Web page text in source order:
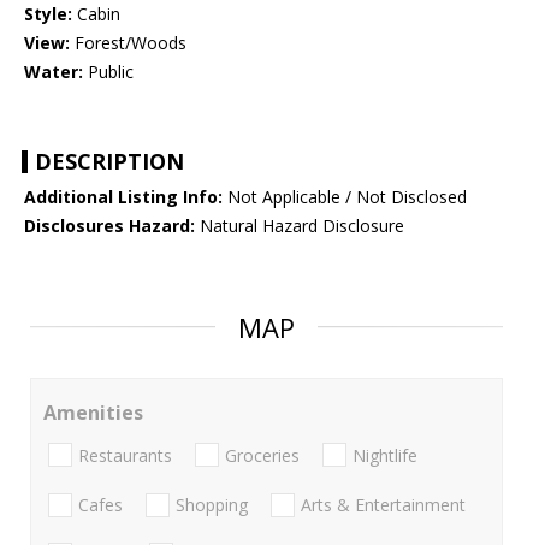
Style: Cabin
View: Forest/Woods
Water: Public
DESCRIPTION
Additional Listing Info: Not Applicable / Not Disclosed
Disclosures Hazard: Natural Hazard Disclosure
MAP
Amenities
Restaurants Groceries Nightlife
Cafes Shopping Arts & Entertainment